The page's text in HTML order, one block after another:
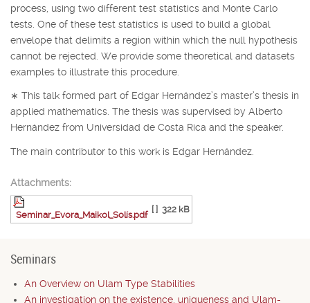
process, using two different test statistics and Monte Carlo
tests. One of these test statistics is used to build a global
envelope that delimits a region within which the null hypothesis
cannot be rejected. We provide some theoretical and datasets
examples to illustrate this procedure.
∗ This talk formed part of Edgar Hernández’s master’s thesis in
applied mathematics. The thesis was supervised by Alberto
Hernández from Universidad de Costa Rica and the speaker.
The main contributor to this work is Edgar Hernández.
Attachments:
Seminar_Evora_Maikol_Solís.pdf
[ ] 322 kB
Seminars
An Overview on Ulam Type Stabilities
An investigation on the existence, uniqueness and Ulam-